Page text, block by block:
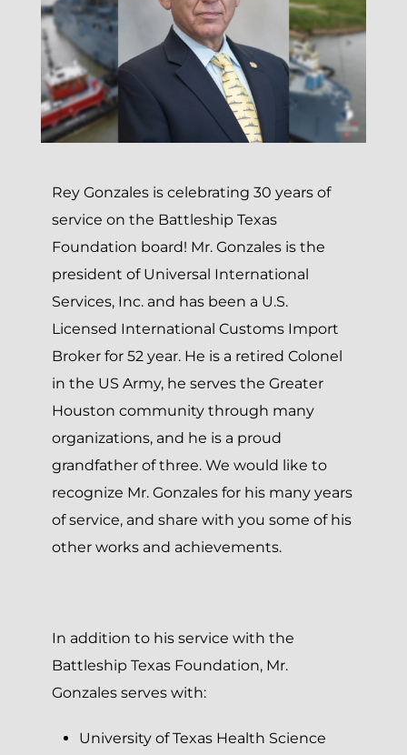
Rey Gonzales is celebrating 30 years of
service on the Battleship Texas
Foundation board! Mr. Gonzales is the
president of Universal International
Services, Inc. and has been a U.S.
Licensed International Customs Import
Broker for 52 year. He is a retired Colonel
in the US Army, he serves the Greater
Houston community through many
organizations, and he is a proud
grandfather of three. We would like to
recognize Mr. Gonzales for his many years
of service, and share with you some of his
other works and achievements.
In addition to his service with the
Battleship Texas Foundation, Mr.
Gonzales serves with:
University of Texas Health Science